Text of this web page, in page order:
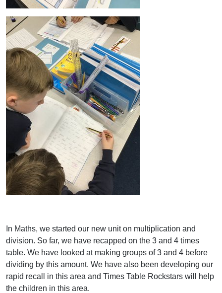
In Maths, we started our new unit on multiplication and
division. So far, we have recapped on the 3 and 4 times
table. We have looked at making groups of 3 and 4 before
dividing by this amount. We have also been developing our
rapid recall in this area and Times Table Rockstars will help
the children in this area.